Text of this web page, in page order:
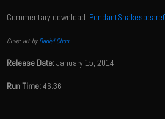
Commentary download:
Cover art byDaniel Chon.
Release Date:January 15, 2014
Run Time:46:36